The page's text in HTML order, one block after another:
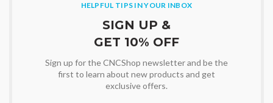
HELPFUL TIPS IN YOUR INBOX
SIGN UP &
GET 10% OFF
Sign up for the CNCShop newsletter and be the
first to learn about new products and get
exclusive offers.